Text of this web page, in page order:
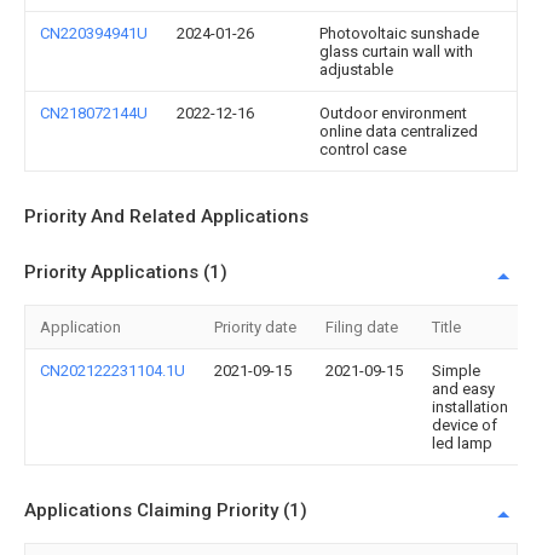
CN220394941U 2024-01-26
Photovoltaic sunshade
glass curtain wall with
adjustable
CN218072144U 2022-12-16
Outdoor environment
online data centralized
control case
Priority And Related Applications
Priority Applications (1)
Application Priority date Filing date Title
CN202122231104.1U 2021-09-15 2021-09-15
Simple
and easy
installation
device of
led lamp
Applications Claiming Priority (1)